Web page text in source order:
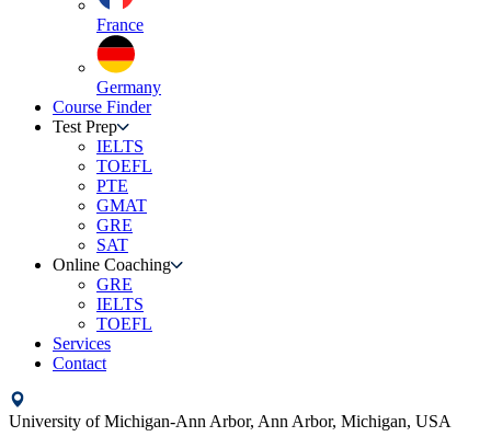
France
Germany
Course Finder
Test Prep
IELTS
TOEFL
PTE
GMAT
GRE
SAT
Online Coaching
GRE
IELTS
TOEFL
Services
Contact
University of Michigan-Ann Arbor, Ann Arbor, Michigan, USA